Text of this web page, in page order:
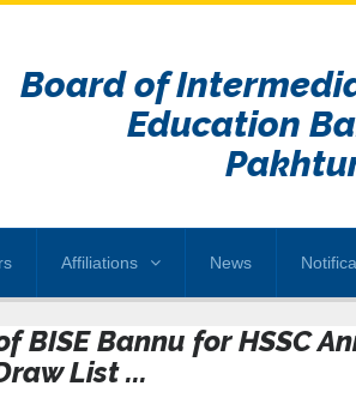
Board of
Education
Affiliations News
BISE Bannu for HSSC
List ...